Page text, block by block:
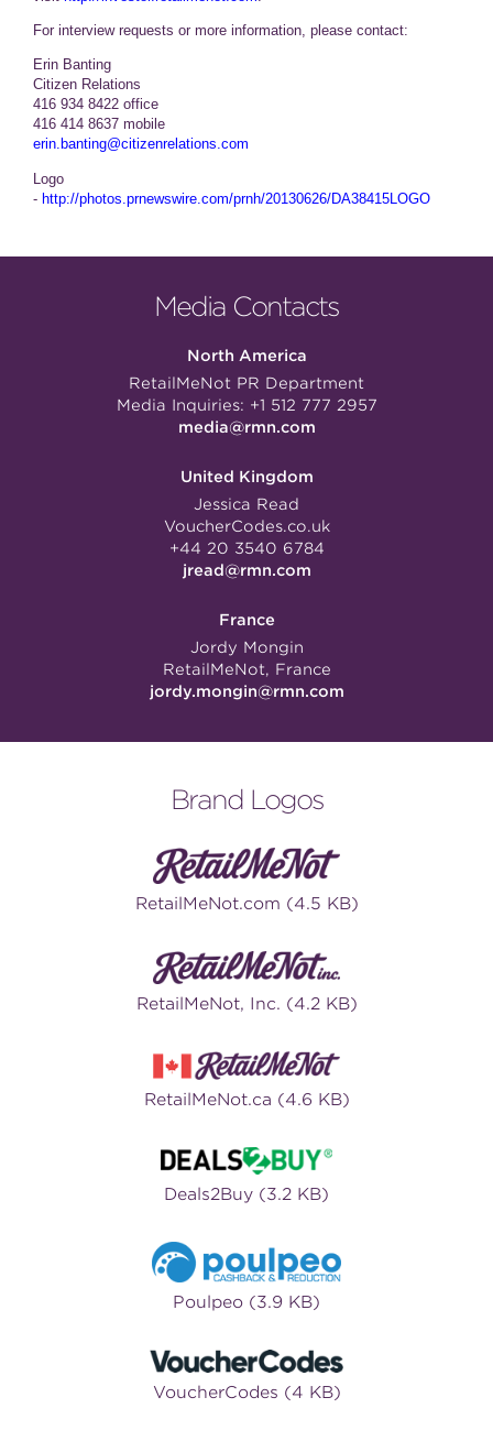
For interview requests or more information, please contact:
Erin Banting
Citizen Relations
416 934 8422 office
416 414 8637 mobile
erin.banting@citizenrelations.com
Logo
- http://photos.prnewswire.com/prnh/20130626/DA38415LOGO
Media Contacts
North America
RetailMeNot PR Department
Media Inquiries: +1 512 777 2957
media@rmn.com
United Kingdom
Jessica Read
VoucherCodes.co.uk
+44 20 3540 6784
jread@rmn.com
France
Jordy Mongin
RetailMeNot, France
jordy.mongin@rmn.com
Brand Logos
RetailMeNot.com (4.5 KB)
RetailMeNot, Inc. (4.2 KB)
RetailMeNot.ca (4.6 KB)
Deals2Buy (3.2 KB)
Poulpeo (3.9 KB)
VoucherCodes (4 KB)